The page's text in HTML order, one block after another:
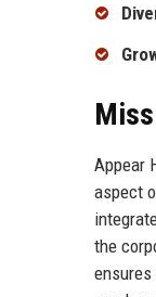
Appear
aspect
the